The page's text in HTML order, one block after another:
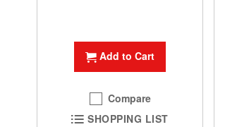
Add to Cart
Compare
SHOPPING LIST